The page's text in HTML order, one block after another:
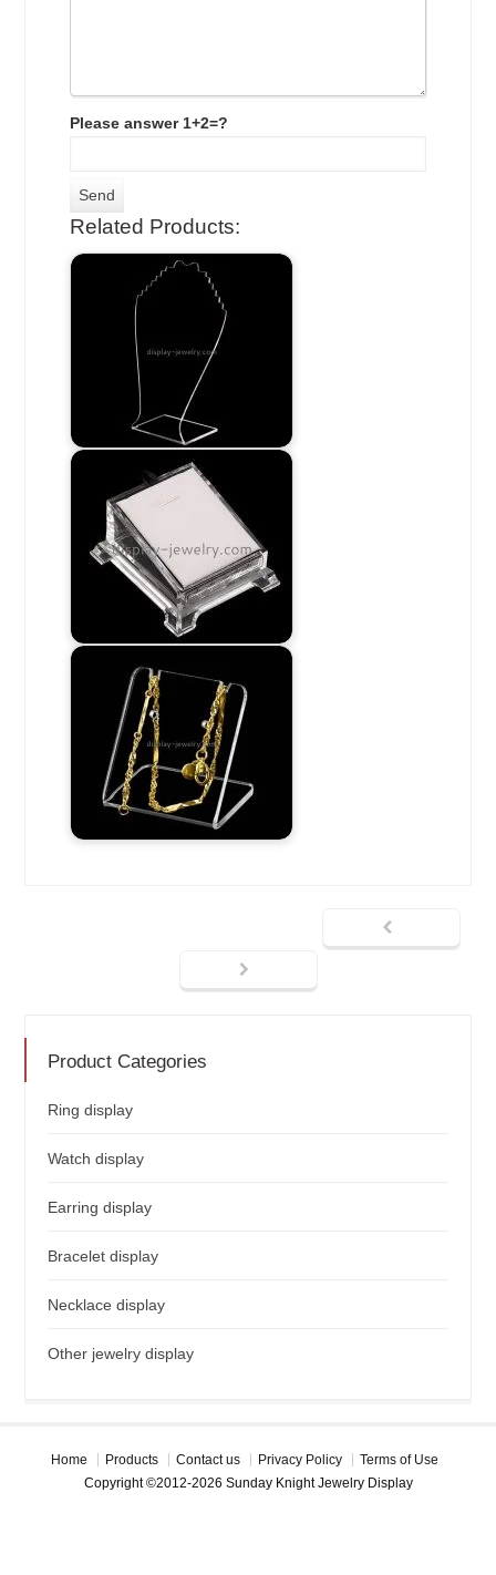
Please answer 1+2=?
Related Products:
Product Categories
Ring display
Watch display
Earring display
Bracelet display
Necklace display
Other jewelry display
Home Products Contact us Privacy Policy
Terms of Use
Copyright ©2012-2026 Sunday Knight Jewelry Display